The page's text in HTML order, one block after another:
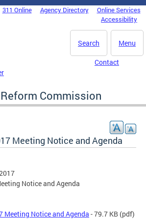
311 Online Agency Directory
Online Services
Accessibility
Menu
Search
Contact
Commission
Meeting Notice and Agenda
Notice and Agenda
Meeting Notice and Agenda - 79.7 KB (pdf)